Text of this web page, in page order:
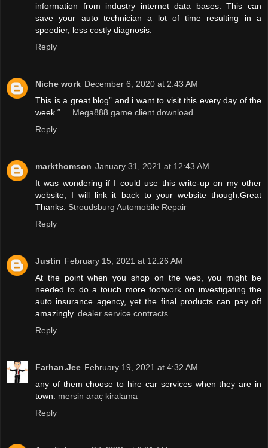
information from industry internet data bases. This can
save your auto technician a lot of time resulting in a
speedier, less costly diagnosis.
Reply
Niche work December 6, 2020 at 2:43 AM
This is a great blog” and i want to visit this every day of the
week “ Mega888 game client download
Reply
markthomson January 31, 2021 at 12:43 AM
It was wondering if I could use this write-up on my other
website, I will link it back to your website though.Great
Thanks. Stroudsburg Automobile Repair
Reply
Justin February 15, 2021 at 12:26 AM
At the point when you shop on the web, you might be
needed to do a touch more footwork on investigating the
auto insurance agency, yet the final products can pay off
amazingly. dealer service contracts
Reply
Farhan.Jee February 19, 2021 at 4:32 AM
any of them choose to hire car services when they are in
town. mersin araç kiralama
Reply